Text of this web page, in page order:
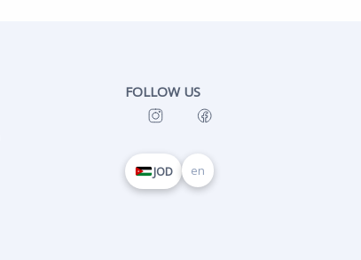
FOLLOW US
JOD en